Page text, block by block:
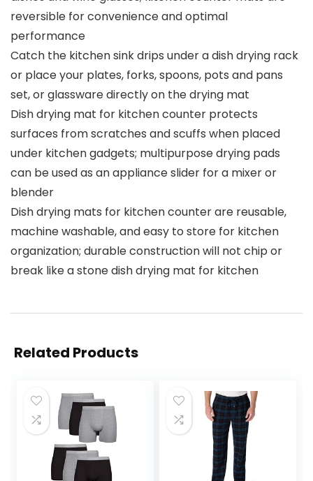
reversible for convenience and optimal
performance
Catch the kitchen sink drips under a dish drying rack
or place your plates, forks, spoons, pots and pans
set, or glassware directly on the drying mat
Dish drying mat for kitchen counter protects
surfaces from scratches and scuffs when placed
under kitchen gadgets; multipurpose drying pads
can be used as an appliance slider for a mixer or
blender
Dish drying mats for kitchen counter are reusable,
machine washable, and easy to store for kitchen
organization; durable construction will not chip or
break like a stone dish drying mat for kitchen
Related Products